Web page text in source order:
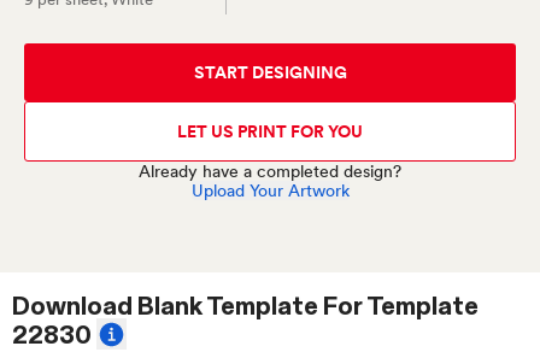
START DESIGNING
LET US PRINT FOR YOU
Already have a completed design?
Upload Your Artwork
Download Blank Template ForTemplate
22830